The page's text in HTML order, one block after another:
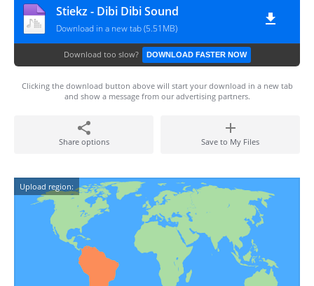
Stiekz - Dibi Dibi Sound
Download in a new tab (5.51MB)
Download too slow? DOWNLOAD FASTER NOW
Clicking the download button above will start your download in a new tab
and show a message from our advertising partners.
Share options Save to My Files
Upload region: